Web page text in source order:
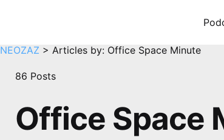
NEOZAZ > Articles by: Office Space Minute
86 Posts
Office Space